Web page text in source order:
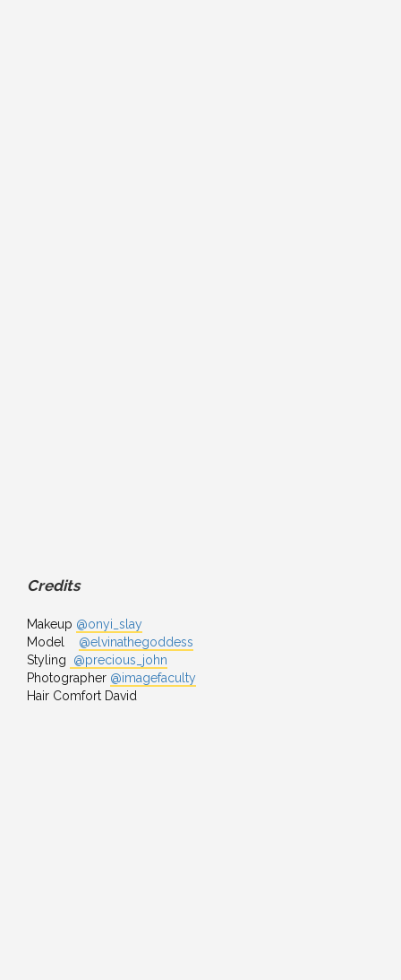
Credits
Makeup @onyi_slay
Model @elvinathegoddess
Styling
@precious_john
Photographer @imagefaculty
Hair Comfort David